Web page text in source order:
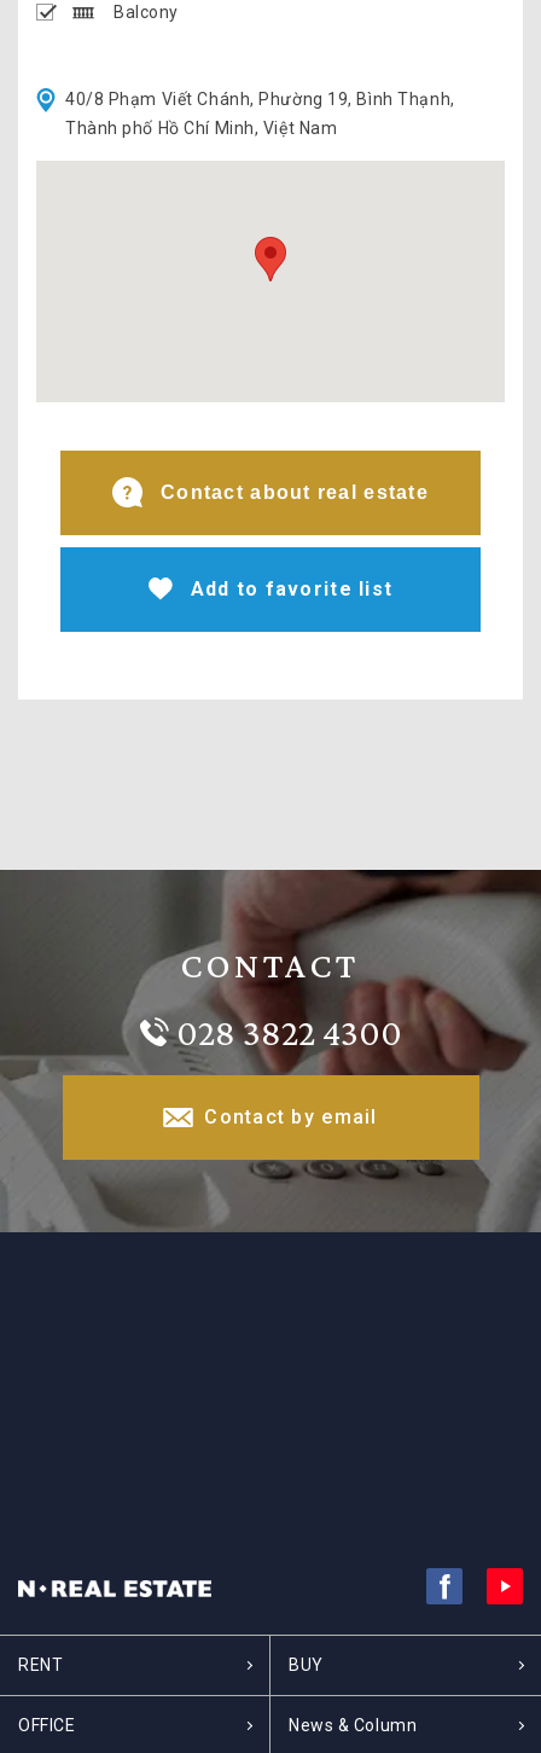
Balcony
40/8 Phạm Viết Chánh, Phường 19, Bình Thạnh,
Thành phố Hồ Chí Minh, Việt Nam
Contact about real estate
Add to favorite list
CONTACT
028 3822 4300
Contact by email
RENT BUY
OFFICE News & Column